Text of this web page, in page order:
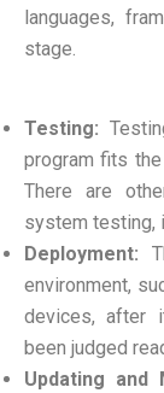
languages,
stage.
Testing:
program fits
There are
system testing,
Deployment:
environment,
devices, after
been judged
Updating and